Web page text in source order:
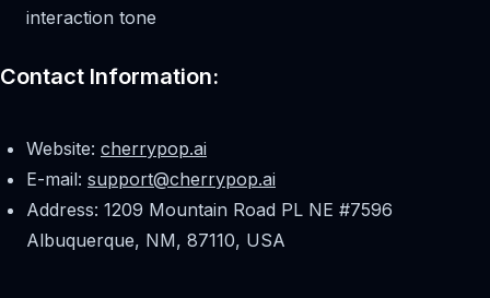
interaction tone
Contact Information:
Website: cherrypop.ai
E-mail: support@cherrypop.ai
Address: 1209 Mountain Road PL NE #7596
Albuquerque, NM, 87110, USA